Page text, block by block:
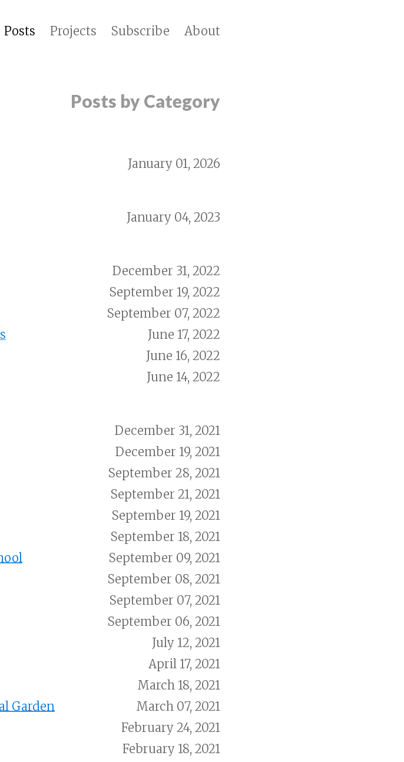
Posts Projects Subscribe About
Posts by Category
January 01, 2026
January 04, 2023
December 31, 2022
September 19, 2022
September 07, 2022
June 17, 2022
June 16, 2022
June 14, 2022
December 31, 2021
December 19, 2021
September 28, 2021
September 21, 2021
September 19, 2021
September 18, 2021
September 09, 2021
September 08, 2021
September 07, 2021
September 06, 2021
July 12, 2021
April 17, 2021
March 18, 2021
March 07, 2021
Garden
February 24, 2021
February 18, 2021